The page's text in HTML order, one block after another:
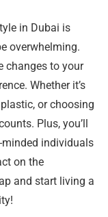
in Dubai is
overwhelming.
changes to your
Whether it’s
or choosing
Plus, you’ll
individuals
on the
and start living a